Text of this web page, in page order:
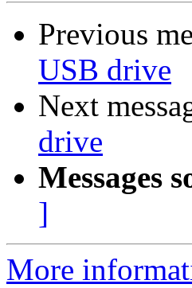
Previous
USB drive
Next
drive
Messages
]
More